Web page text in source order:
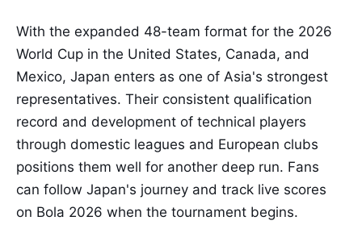
With the expanded 48-team format for the 2026
World Cup in the United States, Canada, and
Mexico, Japan enters as one of Asia's strongest
representatives. Their consistent qualification
record and development of technical players
through domestic leagues and European clubs
positions them well for another deep run. Fans
can follow Japan's journey and track live scores
on Bola 2026 when the tournament begins.